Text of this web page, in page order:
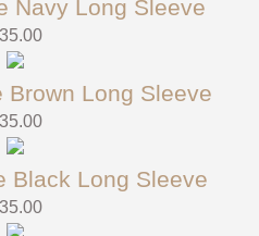
Navy Long Sleeve
Brown Long Sleeve
Black Long Sleeve